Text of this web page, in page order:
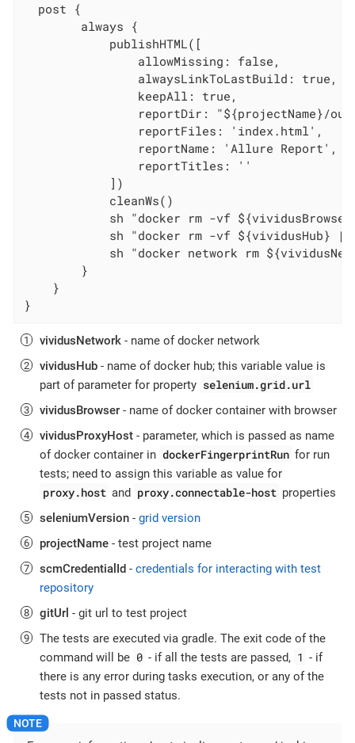
  post {
        always {
            publishHTML([
                allowMissing: false,
                alwaysLinkToLastBuild: true,
                keepAll: true,
reportDir: "${projectName}/
                reportFiles: 'index.html',
                reportName: 'Allure Report',
                reportTitles: ''
            ])
            cleanWs()
sh "docker rm -vf
sh "docker rm -vf ${vividusHub}
sh "docker network rm
        }
    }
}
vividusNetwork - name of docker network
vividusHub - name of docker hub; this variable value is
part of parameter for property selenium.grid.url
vividusBrowser - name of docker container with browser
vividusProxyHost - parameter, which is passed as name
of docker container in dockerFingerprintRun for run
tests; need to assign this variable as value for
proxy.host and proxy.connectable-host properties
seleniumVersion - grid version
projectName - test project name
scmCredentialId - credentials for interacting with test
repository
gitUrl - git url to test project
The tests are executed via gradle. The exit code of the
command will be 0 - if all the tests are passed, 1 - if
there is any error during tasks execution, or any of the
tests not in passed status.